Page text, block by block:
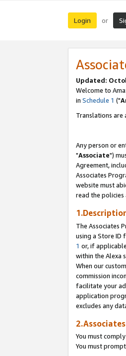
Login or
Updated:
Welcome to
in Schedule 1 ("
Translations are
Any person or
"Associate")
Agreement,
Associates
website must
read the policies
The Associates
using a Store ID
1 or, if
within the Alexa
When our
commission
facilitate your
application
excludes any
You must
You must